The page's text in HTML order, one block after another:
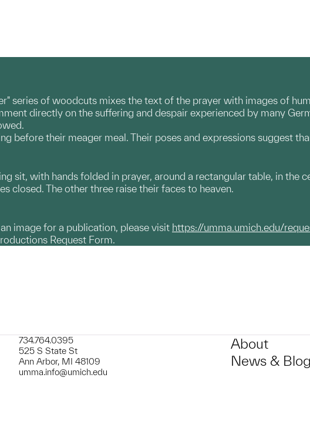
series of woodcuts mixes the text of the prayer with images of
directly on the suffering and despair experienced by many
before their meager meal. Their poses and expressions suggest
sit, with hands folded in prayer, around a rectangular table, in the
closed. The other three raise their faces to heaven.
image for a publication, please visit https://umma.umich.edu/
Request Form.
734.764.0395
525 S State St
Ann Arbor, MI 48109
umma.info@umich.edu
About
News &